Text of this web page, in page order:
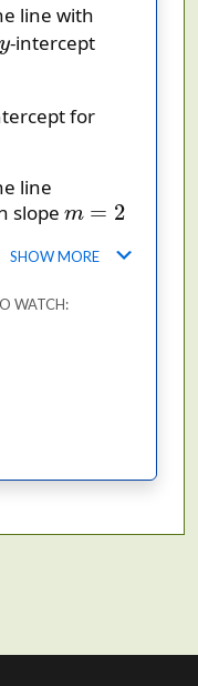
line with
y
y-intercept
for
line
slope m = 2
m =2
SHOW MORE
WATCH: